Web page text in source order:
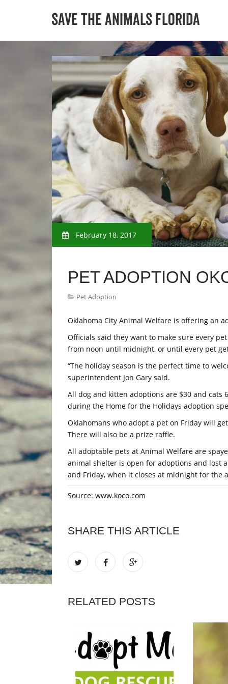
February 18, 2017
PET ADOPTION
Pet Adoption
Oklahoma City Animal Welfare is offering an
Officials said they want to make sure every
from noon until midnight, or until every pet
“The holiday season is the perfect time to
superintendent Jon Gary said.
All dog and kitten adoptions are $30 and
during the Home for the Holidays adoption
Oklahomans who adopt a pet on Friday will
There will also be a prize raffle.
All adoptable pets at Animal Welfare are
animal shelter is open for adoptions and lost
and Friday, when it closes at midnight for the
Source: www.koco.com
SHARE THIS ARTICLE
RELATED POSTS